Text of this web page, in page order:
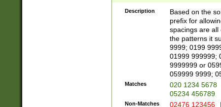
Description
Based on the
prefix for
spacings are all
the patterns it
9999; 0199
01999 999999;
9999999 or
059999 9999;
Matches
020 1234 5678
05234 456789
Non-Matches 02476 123456